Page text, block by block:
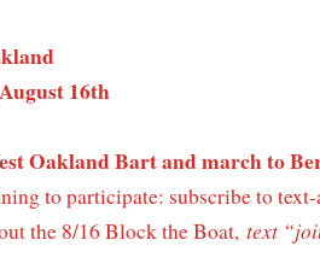
16th
Oakland Bart and march to
to participate: subscribe to
the 8/16 Block the Boat, text